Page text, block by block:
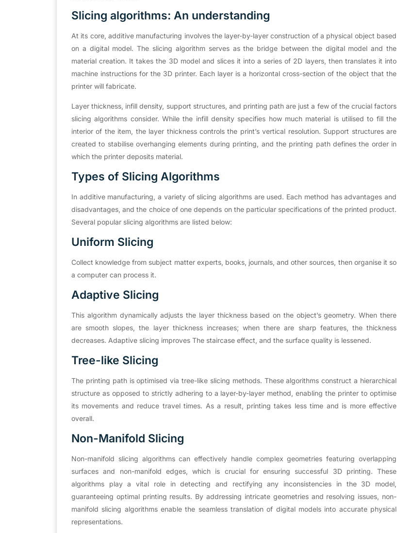
Slicing algorithms: An understanding
At its core, additive manufacturing involves the layer-by-layer construction of a physical object based
on a digital model. The slicing algorithm serves as the bridge between the digital model and the
material creation. It takes the 3D model and slices it into a series of 2D layers, then translates it into
machine instructions for the 3D printer. Each layer is a horizontal cross-section of the object that the
printer will fabricate.
Layer thickness, infill density, support structures, and printing path are just a few of the crucial factors
slicing algorithms consider. While the infill density specifies how much material is utilised to fill the
interior of the item, the layer thickness controls the print’s vertical resolution. Support structures are
created to stabilise overhanging elements during printing, and the printing path defines the order in
which the printer deposits material.
Types of Slicing Algorithms
In additive manufacturing, a variety of slicing algorithms are used. Each method has advantages and
disadvantages, and the choice of one depends on the particular specifications of the printed product.
Several popular slicing algorithms are listed below:
Uniform Slicing
Collect knowledge from subject matter experts, books, journals, and other sources, then organise it so
a computer can process it.
Adaptive Slicing
This algorithm dynamically adjusts the layer thickness based on the object’s geometry. When there
are smooth slopes, the layer thickness increases; when there are sharp features, the thickness
decreases. Adaptive slicing improves The staircase effect, and the surface quality is lessened.
Tree-like Slicing
The printing path is optimised via tree-like slicing methods. These algorithms construct a hierarchical
structure as opposed to strictly adhering to a layer-by-layer method, enabling the printer to optimise
its movements and reduce travel times. As a result, printing takes less time and is more effective
overall.
Non-Manifold Slicing
Non-manifold slicing algorithms can effectively handle complex geometries featuring overlapping
surfaces and non-manifold edges, which is crucial for ensuring successful 3D printing. These
algorithms play a vital role in detecting and rectifying any inconsistencies in the 3D model,
guaranteeing optimal printing results. By addressing intricate geometries and resolving issues, non-
manifold slicing algorithms enable the seamless translation of digital models into accurate physical
representations.